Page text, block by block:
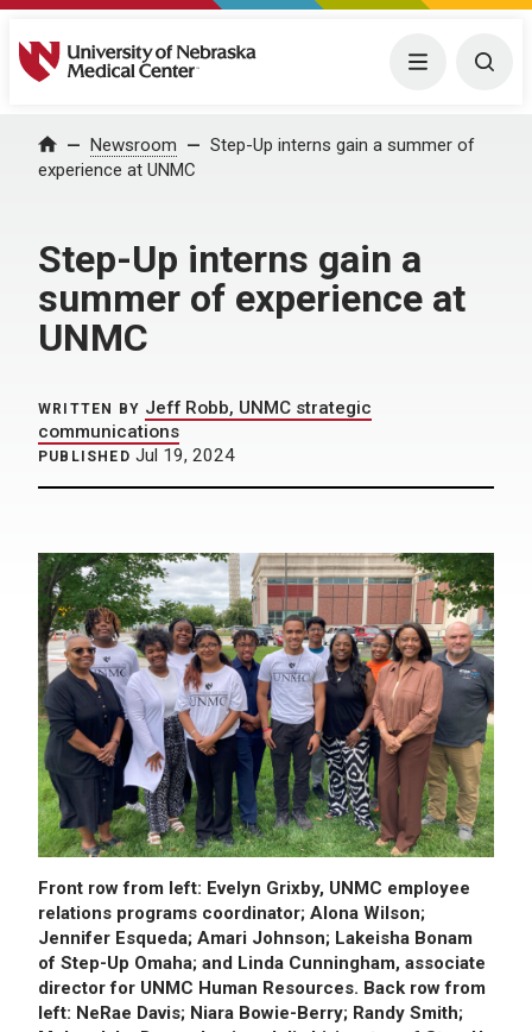
University of Nebraska Medical Center Menu
Home Newsroom
Step-Up interns gain a summer of
experience at UNMC
Step-Up interns gain a
summer of experience at
UNMC
WRITTEN BY Jeff Robb, UNMC strategic
communications
PUBLISHED Jul 19, 2024
Front row from left: Evelyn Grixby, UNMC employee
relations programs coordinator; Alona Wilson;
Jennifer Esqueda; Amari Johnson; Lakeisha Bonam
of Step-Up Omaha; and Linda Cunningham, associate
director for UNMC Human Resources. Back row from
left: NeRae Davis; Niara Bowie-Berry; Randy Smith;